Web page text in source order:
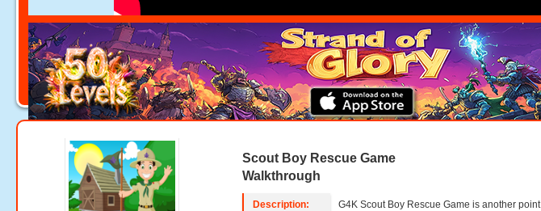
Scout Boy Rescue Game
Walkthrough
Description:
G4K Scout Boy Rescue Game is another point